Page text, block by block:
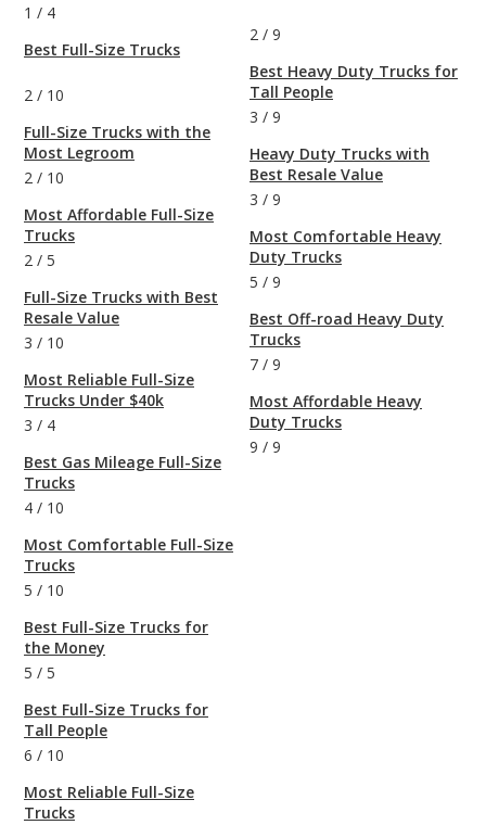
1 / 4
Best Full-Size Trucks
2 / 10
Full-Size Trucks with the
Most Legroom
2 / 10
Most Affordable Full-Size
Trucks
2 / 5
Full-Size Trucks with Best
Resale Value
3 / 10
Most Reliable Full-Size
Trucks Under $40k
3 / 4
Best Gas Mileage Full-Size
Trucks
4 / 10
Most Comfortable Full-Size
Trucks
5 / 10
Best Full-Size Trucks for
the Money
5 / 5
Best Full-Size Trucks for
Tall People
6 / 10
Most Reliable Full-Size
Trucks
2 / 9
Best Heavy Duty Trucks for
Tall People
3 / 9
Heavy Duty Trucks with
Best Resale Value
3 / 9
Most Comfortable Heavy
Duty Trucks
5 / 9
Best Off-road Heavy Duty
Trucks
7 / 9
Most Affordable Heavy
Duty Trucks
9 / 9